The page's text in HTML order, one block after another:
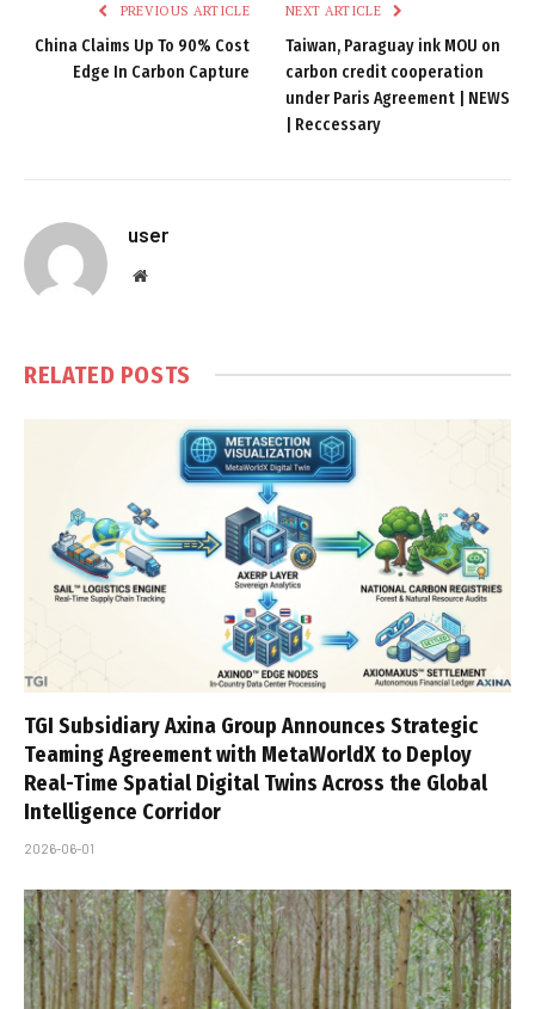
PREVIOUS ARTICLE
China Claims Up To 90% Cost
Edge In Carbon Capture
NEXT ARTICLE
Taiwan, Paraguay ink MOU on
carbon credit cooperation
under Paris Agreement | NEWS
| Reccessary
user
Website
RELATED POSTS
TGI Subsidiary Axina Group Announces Strategic
Teaming Agreement with MetaWorldX to Deploy
Real-Time Spatial Digital Twins Across the Global
Intelligence Corridor
2026-06-01